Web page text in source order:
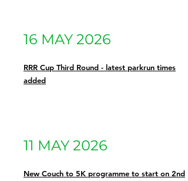
16 MAY 2026
RRR Cup Third Round - latest parkrun times
added
11 MAY 2026
New Couch to 5K programme to start on 2nd